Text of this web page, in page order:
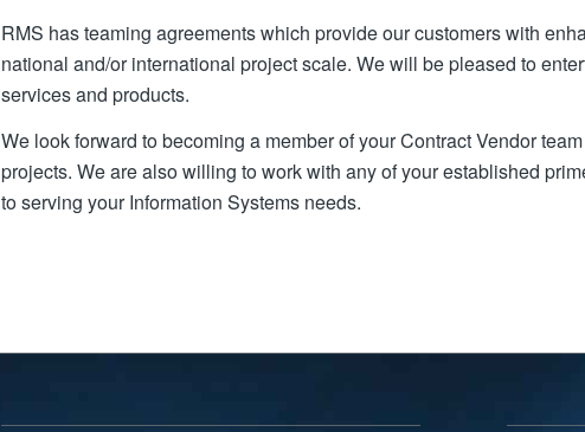
RMS has teaming agreements which provide our customers with
national and/or international project scale. We will be pleased to
services and products.
We look forward to becoming a member of your Contract Vendor
projects. We are also willing to work with any of your established
to serving your Information Systems needs.